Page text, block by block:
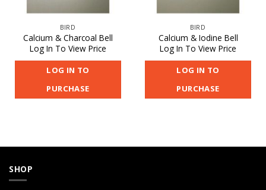
BIRD
Calcium & Charcoal Bell
Log In To View Price
LOG IN TO
PURCHASE
BIRD
Calcium & Iodine Bell
Log In To View Price
LOG IN TO
PURCHASE
SHOP